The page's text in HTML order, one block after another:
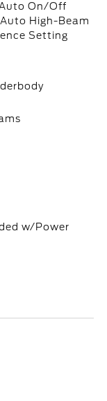
On/Off
High-Beam
Setting
w/Power